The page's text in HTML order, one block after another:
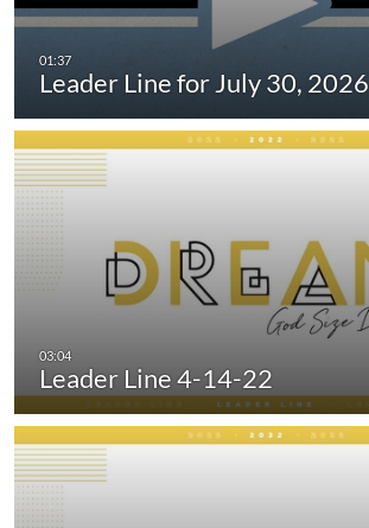
Leader Line for July 30, 2026
Leader Line 4-14-22